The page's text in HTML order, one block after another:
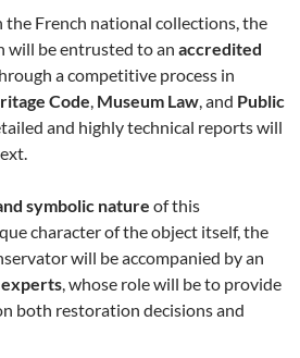
the French national collections, the
will be entrusted to an accredited
a competitive process in
Code Museum Law , and Public
and highly technical reports will
symbolic nature of this
character of the object itself, the
will be accompanied by an
, whose role will be to provide
both restoration decisions and